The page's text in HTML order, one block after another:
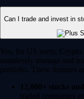
Can I trade and invest in
Yes, for US users,
seamlessly manage and
portfolio. These features
12,000+ stocks
traded companies